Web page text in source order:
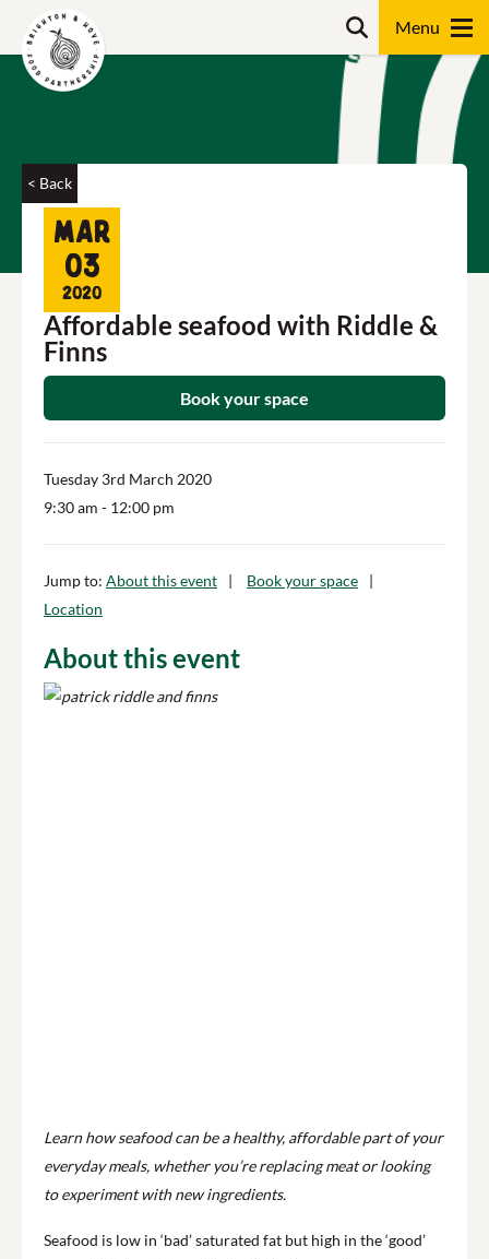
< Back
Mar
03
2020
Affordable seafood with Riddle &
Finns
Book your space
Tuesday 3rd March 2020
9:30 am - 12:00 pm
Jump to: About this event
Book your space
Location
About this event
Learn how seafood can be a healthy, affordable part of your
everyday meals, whether you’re replacing meat or looking
to experiment with new ingredients.
Seafood is low in ‘bad’ saturated fat but high in the ‘good’
Search